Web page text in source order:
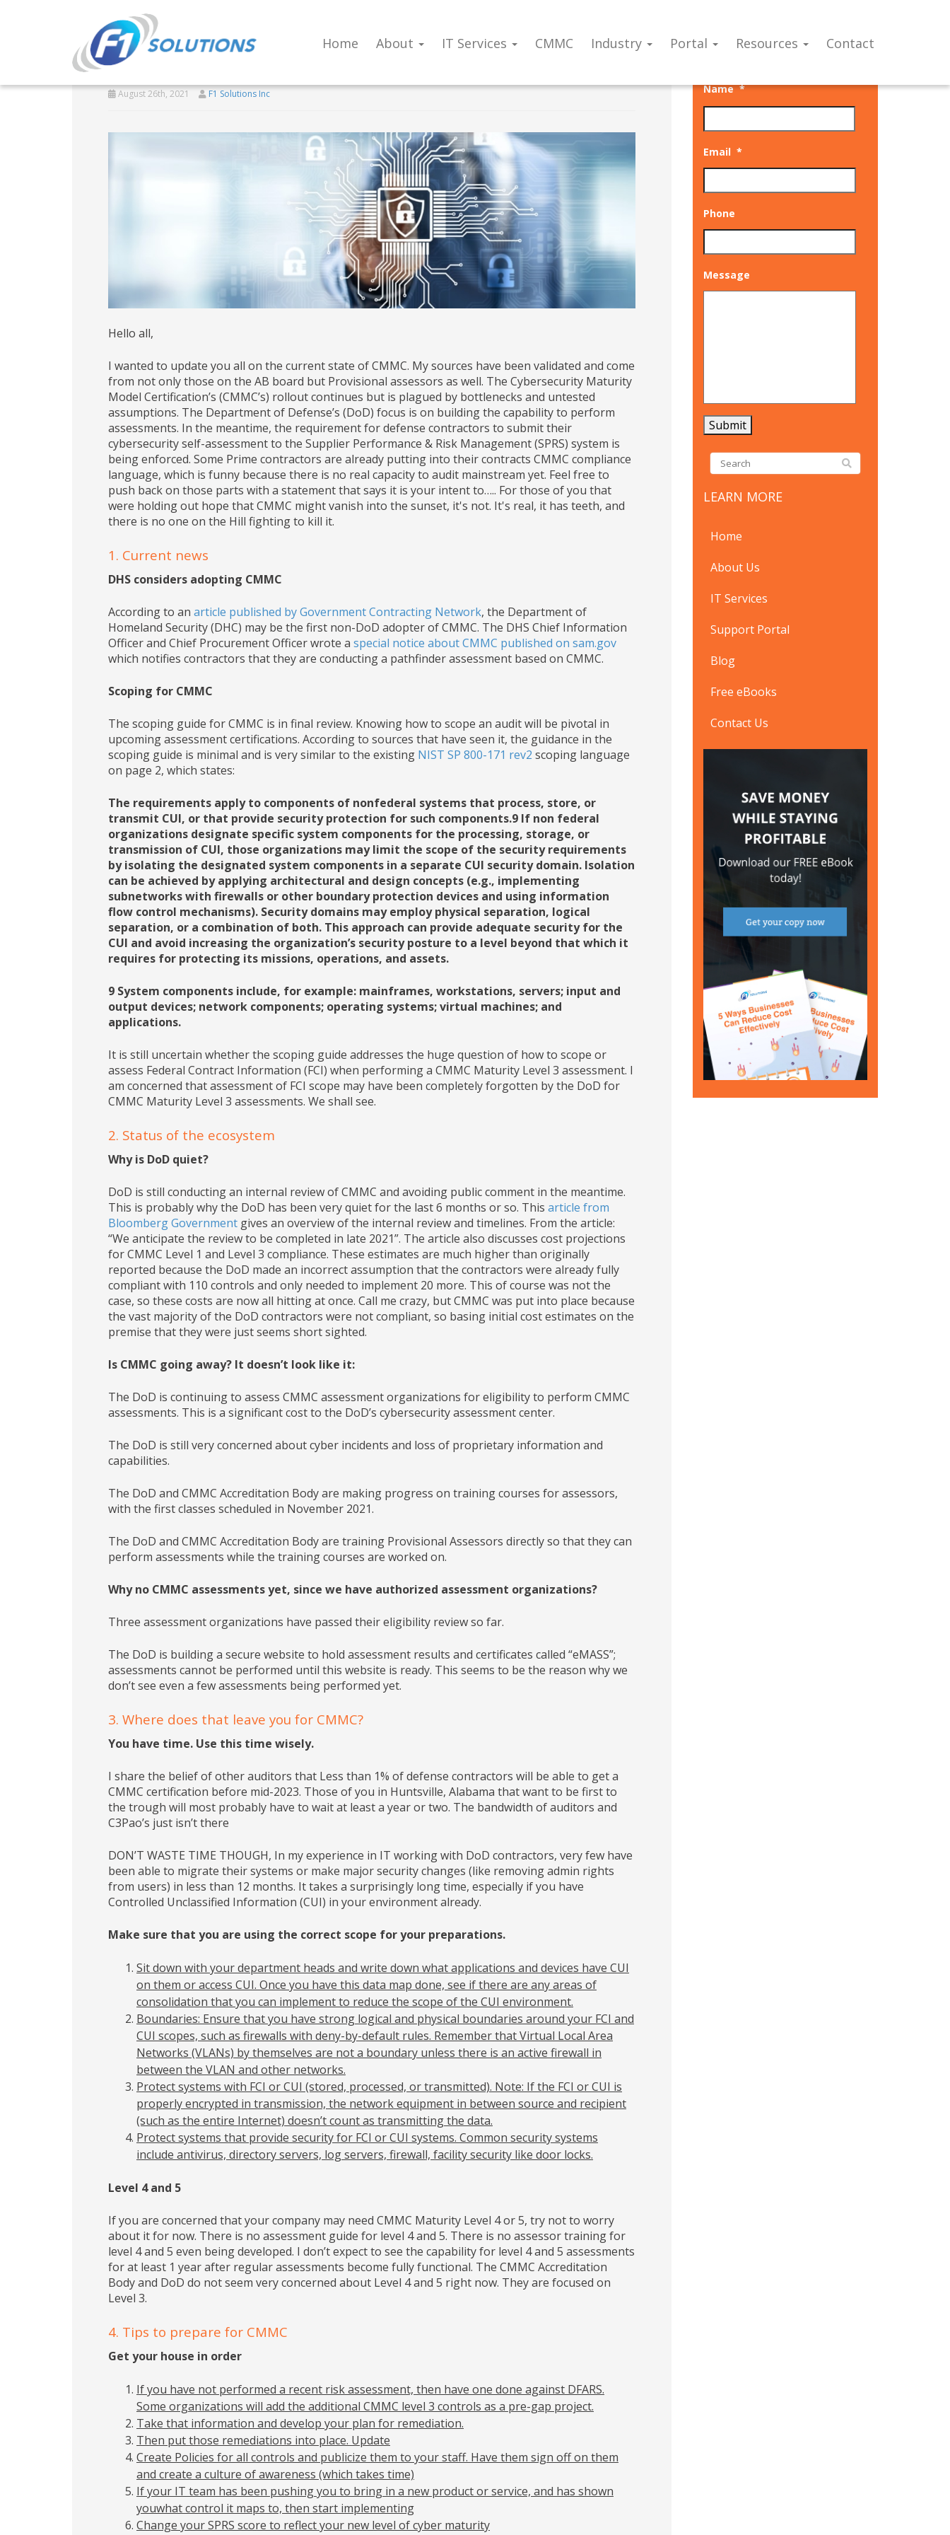
Home About IT Services CMMC Industry Portal Resources Contact
State of CMMC
August 26th, 2021 F1 Solutions Inc
Hello all,
I wanted to update you all on the current state of CMMC. My sources have been validated and come
from not only those on the AB board but Provisional assessors as well. The Cybersecurity Maturity
Model Certification’s (CMMC’s) rollout continues but is plagued by bottlenecks and untested
assumptions. The Department of Defense’s (DoD) focus is on building the capability to perform
assessments. In the meantime, the requirement for defense contractors to submit their
cybersecurity self-assessment to the Supplier Performance & Risk Management (SPRS) system is
being enforced. Some Prime contractors are already putting into their contracts CMMC compliance
language, which is funny because there is no real capacity to audit mainstream yet. Feel free to
push back on those parts with a statement that says it is your intent to….. For those of you that
were holding out hope that CMMC might vanish into the sunset, it's not. It's real, it has teeth, and
there is no one on the Hill fighting to kill it.
1. Current news
DHS considers adopting CMMC
According to an article published by Government Contracting Network, the Department of
Homeland Security (DHC) may be the first non-DoD adopter of CMMC. The DHS Chief Information
Officer and Chief Procurement Officer wrote a special notice about CMMC published on sam.gov
which notifies contractors that they are conducting a pathfinder assessment based on CMMC.
Scoping for CMMC
The scoping guide for CMMC is in final review. Knowing how to scope an audit will be pivotal in
upcoming assessment certifications. According to sources that have seen it, the guidance in the
scoping guide is minimal and is very similar to the existing NIST SP 800-171 rev2 scoping language
on page 2, which states:
The requirements apply to components of nonfederal systems that process, store, or
transmit CUI, or that provide security protection for such components.9 If non federal
organizations designate specific system components for the processing, storage, or
transmission of CUI, those organizations may limit the scope of the security requirements
by isolating the designated system components in a separate CUI security domain. Isolation
can be achieved by applying architectural and design concepts (e.g., implementing
subnetworks with firewalls or other boundary protection devices and using information
flow control mechanisms). Security domains may employ physical separation, logical
separation, or a combination of both. This approach can provide adequate security for the
CUI and avoid increasing the organization’s security posture to a level beyond that which it
requires for protecting its missions, operations, and assets.
9 System components include, for example: mainframes, workstations, servers; input and
output devices; network components; operating systems; virtual machines; and
applications.
It is still uncertain whether the scoping guide addresses the huge question of how to scope or
assess Federal Contract Information (FCI) when performing a CMMC Maturity Level 3 assessment. I
am concerned that assessment of FCI scope may have been completely forgotten by the DoD for
CMMC Maturity Level 3 assessments. We shall see.
2. Status of the ecosystem
Why is DoD quiet?
DoD is still conducting an internal review of CMMC and avoiding public comment in the meantime.
This is probably why the DoD has been very quiet for the last 6 months or so. This article from
Bloomberg Government gives an overview of the internal review and timelines. From the article:
“We anticipate the review to be completed in late 2021”. The article also discusses cost projections
for CMMC Level 1 and Level 3 compliance. These estimates are much higher than originally
reported because the DoD made an incorrect assumption that the contractors were already fully
compliant with 110 controls and only needed to implement 20 more. This of course was not the
case, so these costs are now all hitting at once. Call me crazy, but CMMC was put into place because
the vast majority of the DoD contractors were not compliant, so basing initial cost estimates on the
premise that they were just seems short sighted.
Is CMMC going away? It doesn’t look like it:
The DoD is continuing to assess CMMC assessment organizations for eligibility to perform CMMC
assessments. This is a significant cost to the DoD’s cybersecurity assessment center.
The DoD is still very concerned about cyber incidents and loss of proprietary information and
capabilities.
The DoD and CMMC Accreditation Body are making progress on training courses for assessors,
with the first classes scheduled in November 2021.
The DoD and CMMC Accreditation Body are training Provisional Assessors directly so that they can
perform assessments while the training courses are worked on.
Why no CMMC assessments yet, since we have authorized assessment organizations?
Three assessment organizations have passed their eligibility review so far.
The DoD is building a secure website to hold assessment results and certificates called “eMASS”;
assessments cannot be performed until this website is ready. This seems to be the reason why we
don’t see even a few assessments being performed yet.
3. Where does that leave you for CMMC?
You have time. Use this time wisely.
I share the belief of other auditors that Less than 1% of defense contractors will be able to get a
CMMC certification before mid-2023. Those of you in Huntsville, Alabama that want to be first to
the trough will most probably have to wait at least a year or two. The bandwidth of auditors and
C3Pao’s just isn’t there
DON’T WASTE TIME THOUGH, In my experience in IT working with DoD contractors, very few have
been able to migrate their systems or make major security changes (like removing admin rights
from users) in less than 12 months. It takes a surprisingly long time, especially if you have
Controlled Unclassified Information (CUI) in your environment already.
Make sure that you are using the correct scope for your preparations.
Sit down with your department heads and write down what applications and devices have CUI
on them or access CUI. Once you have this data map done, see if there are any areas of
consolidation that you can implement to reduce the scope of the CUI environment.
Boundaries: Ensure that you have strong logical and physical boundaries around your FCI and
CUI scopes, such as firewalls with deny-by-default rules. Remember that Virtual Local Area
Networks (VLANs) by themselves are not a boundary unless there is an active firewall in
between the VLAN and other networks.
Protect systems with FCI or CUI (stored, processed, or transmitted). Note: If the FCI or CUI is
properly encrypted in transmission, the network equipment in between source and recipient
(such as the entire Internet) doesn’t count as transmitting the data.
Protect systems that provide security for FCI or CUI systems. Common security systems
include antivirus, directory servers, log servers, firewall, facility security like door locks.
Level 4 and 5
If you are concerned that your company may need CMMC Maturity Level 4 or 5, try not to worry
about it for now. There is no assessment guide for level 4 and 5. There is no assessor training for
level 4 and 5 even being developed. I don’t expect to see the capability for level 4 and 5 assessments
for at least 1 year after regular assessments become fully functional. The CMMC Accreditation
Body and DoD do not seem very concerned about Level 4 and 5 right now. They are focused on
Level 3.
4. Tips to prepare for CMMC
Get your house in order
If you have not performed a recent risk assessment, then have one done against DFARS.
Some organizations will add the additional CMMC level 3 controls as a pre-gap project.
Take that information and develop your plan for remediation.
Then put those remediations into place. Update
Create Policies for all controls and publicize them to your staff. Have them sign off on them
and create a culture of awareness (which takes time)
If your IT team has been pushing you to bring in a new product or service, and has shown
youwhat control it maps to, then start implementing
Change your SPRS score to reflect your new level of cyber maturity
Talk to our experts
Name *
Email *
Phone
Message
LEARN MORE
Home
About Us
IT Services
Support Portal
Blog
Free eBooks
Contact Us